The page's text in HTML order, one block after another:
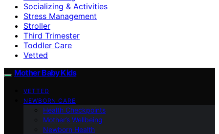
Socializing & Activities
Stress Management
Stroller
Third Trimester
Toddler Care
Vetted
Mother Baby Kids
VETTED
NEWBORN CARE
Health Checkpoints
Mother’s Wellbeing
Newborn Health